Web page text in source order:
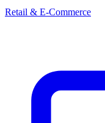
Retail & E-Commerce